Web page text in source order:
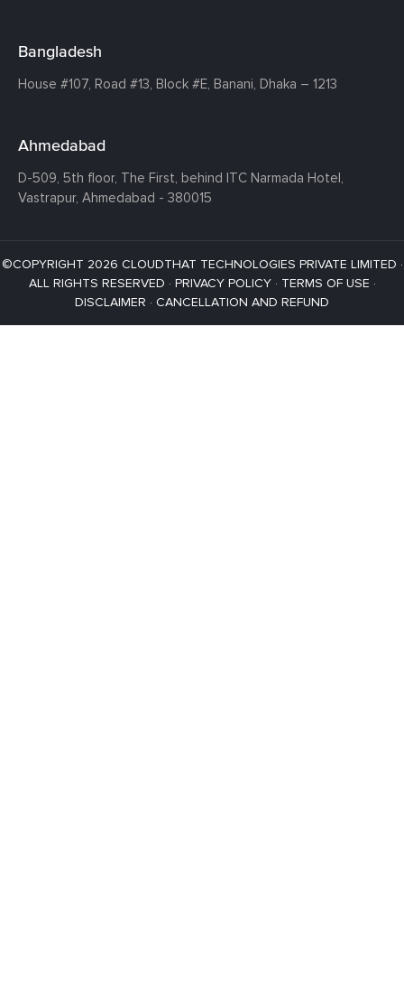
Bangladesh
House #107, Road #13, Block #E, Banani, Dhaka – 1213
Ahmedabad
D-509, 5th floor, The First, behind ITC Narmada Hotel,
Vastrapur, Ahmedabad - 380015
©COPYRIGHT 2026 CLOUDTHAT TECHNOLOGIES PRIVATE LIMITED ·
ALL RIGHTS RESERVED · PRIVACY POLICY· TERMS OF USE ·
DISCLAIMER · CANCELLATION AND REFUND